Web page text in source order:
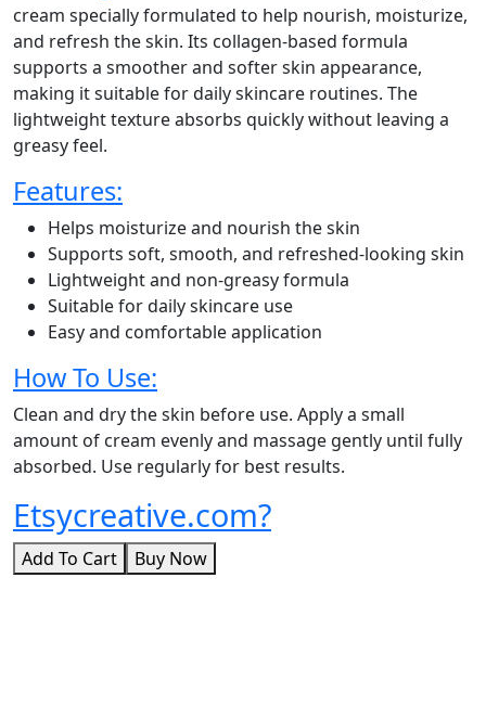
cream specially formulated to help nourish, moisturize,
and refresh the skin. Its collagen-based formula
supports a smoother and softer skin appearance,
making it suitable for daily skincare routines. The
lightweight texture absorbs quickly without leaving a
greasy feel.
Features:
Helps moisturize and nourish the skin
Supports soft, smooth, and refreshed-looking skin
Lightweight and non-greasy formula
Suitable for daily skincare use
Easy and comfortable application
How To Use:
Clean and dry the skin before use. Apply a small
amount of cream evenly and massage gently until fully
absorbed. Use regularly for best results.
Etsycreative.com?
Add To Cart Buy Now